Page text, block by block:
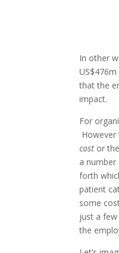
In other
that the
impact.
For
cost or
a
forth
patient
some
just a
the